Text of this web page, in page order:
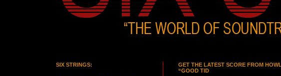
GET THE LATEST SCORE FROM
“GOOD TID
SIX STRINGS: